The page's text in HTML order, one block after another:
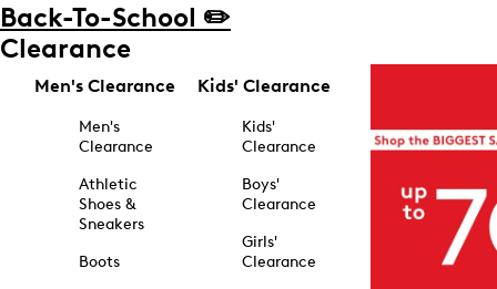
Back-To-School ✏️
Clearance
Men's Clearance
Men's
Clearance
Athletic
Shoes &
Sneakers
Boots
Kids' Clearance
Kids'
Clearance
Boys'
Clearance
Girls'
Clearance